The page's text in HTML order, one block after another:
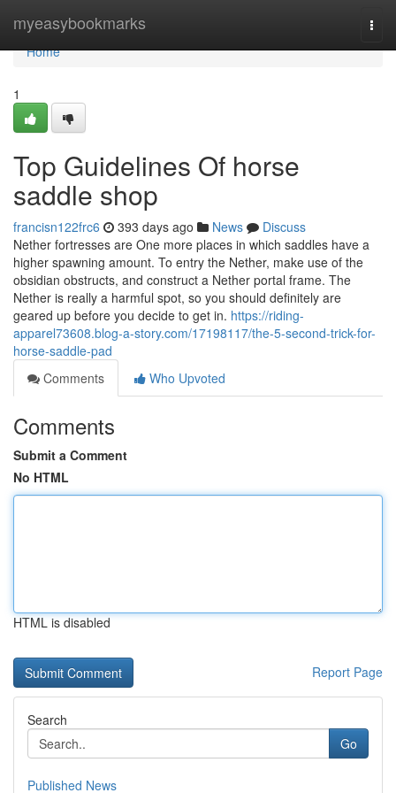
myeasybookmarks
Home
Home
1
Top Guidelines Of horse
saddle shop
francisn122frc6 393 days ago News
Discuss
Nether fortresses are One more places in which saddles have a
higher spawning amount. To entry the Nether, make use of the
obsidian obstructs, and construct a Nether portal frame. The
Nether is really a harmful spot, so you should definitely are
geared up before you decide to get in. https://riding-
apparel73608.blog-a-story.com/17198117/the-5-second-trick-for-
horse-saddle-pad
Comments
Who Upvoted
Comments
Submit a Comment
No HTML
HTML is disabled
Report Page
Search
Go
Published News